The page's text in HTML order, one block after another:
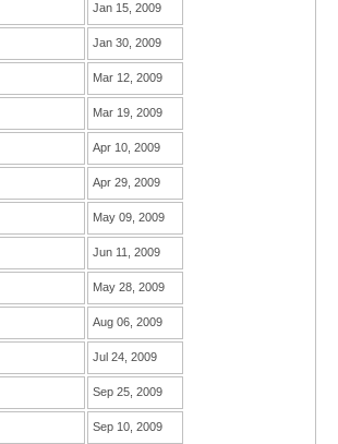
Jan 15, 2009
Jan 30, 2009
Mar 12, 2009
Mar 19, 2009
Apr 10, 2009
Apr 29, 2009
May 09, 2009
Jun 11, 2009
May 28, 2009
Aug 06, 2009
Jul 24, 2009
Sep 25, 2009
Sep 10, 2009